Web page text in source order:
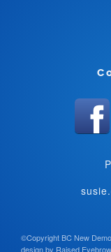
©Copyright BC New
design by Raised